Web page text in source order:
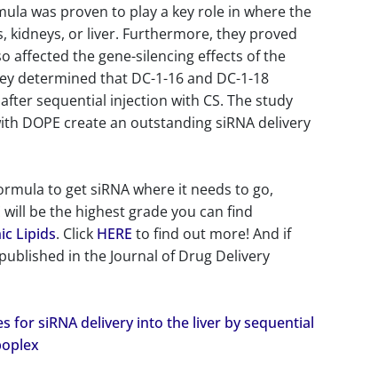
was proven to play a key role in where the
kidneys, or liver. Furthermore, they proved
affected the gene-silencing effects of the
determined that DC-1-16 and DC-1-18
sequential injection with CS. The study
DOPE create an outstanding siRNA delivery
to get siRNA where it needs to go,
will be the highest grade you can find
Lipids. Click HERE to find out more! And if
in the Journal of Drug Delivery
for siRNA delivery into the liver by sequential